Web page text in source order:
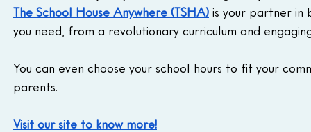
The School House Anywhere (TSHA) is your partner in
you need, from a revolutionary curriculum and
You can even choose your school hours to fit your
parents.
Visit our site to know more!